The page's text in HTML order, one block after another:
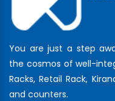
You are just a step
the cosmos of well-
Racks, Retail Rack,
and counters.